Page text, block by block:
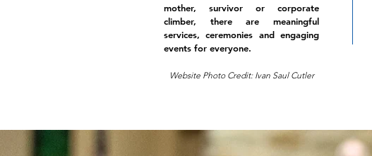
mother, survivor or corporate
climber, there are meaningful
services, ceremonies and engaging
events for everyone.
Website Photo Credit: Ivan Saul Cutler